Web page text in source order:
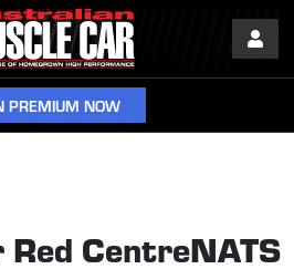
PREMIUM NOW
CentreNATS